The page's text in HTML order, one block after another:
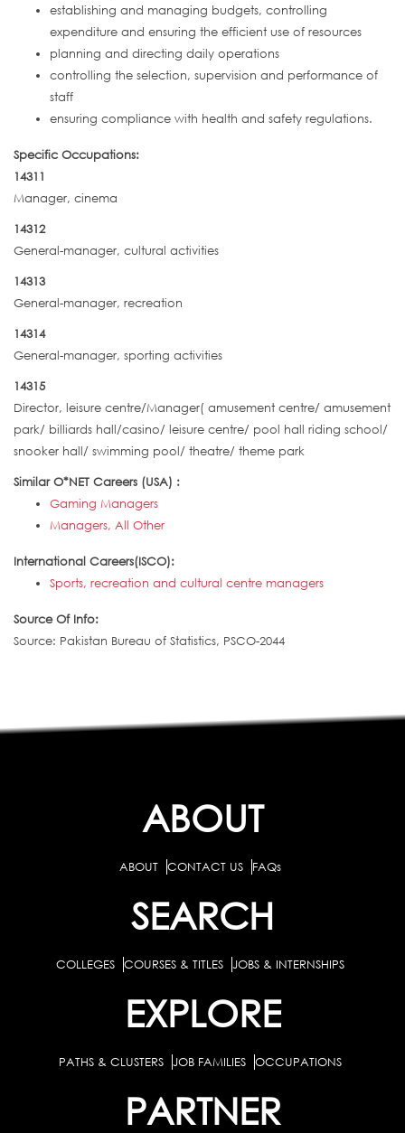
establishing and managing budgets, controlling
expenditure and ensuring the efficient use of resources
planning and directing daily operations
controlling the selection, supervision and performance of
staff
ensuring compliance with health and safety regulations.
Specific Occupations:
14311
Manager, cinema
14312
General-manager, cultural activities
14313
General-manager, recreation
14314
General-manager, sporting activities
14315
Director, leisure centre/Manager( amusement centre/ amusement
park/ billiards hall/casino/ leisure centre/ pool hall riding school/
snooker hall/ swimming pool/ theatre/ theme park
Similar O*NET Careers (USA) :
Gaming Managers
Managers, All Other
International Careers(ISCO):
Sports, recreation and cultural centre managers
Source Of Info:
Source: Pakistan Bureau of Statistics, PSCO-2044
ABOUT
ABOUT CONTACT US FAQs
SEARCH
COLLEGES COURSES & TITLES JOBS & INTERNSHIPS
EXPLORE
PATHS & CLUSTERS JOB FAMILIES OCCUPATIONS
PARTNER